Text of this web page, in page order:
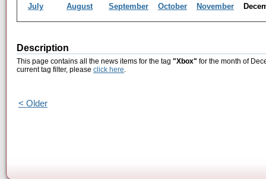
July
August September October November
Description
This page contains all the news items for the tag "Xbox" for the month of
current tag filter, please click here.
< Older